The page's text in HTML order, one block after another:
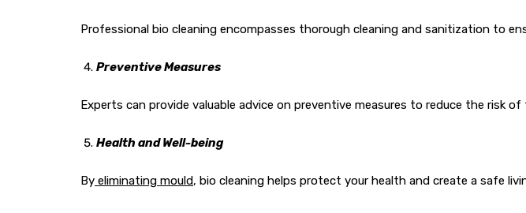
Professional bio cleaning encompasses thorough cleaning and sanitization to
Preventive Measures
Experts can provide valuable advice on preventive measures to reduce the risk
Health and Well-being
By eliminating mould, bio cleaning helps protect your health and create a safe